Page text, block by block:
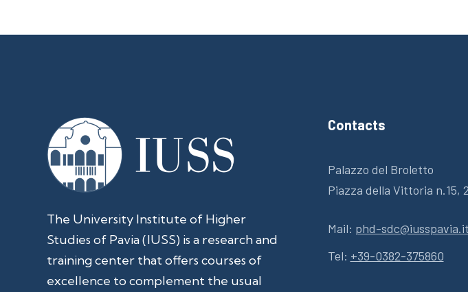
The University Institute of Higher
Studies of Pavia (IUSS) is a research and
training center that offers courses of
excellence to complement the usual
Contacts
Palazzo del Broletto
Piazza della Vittoria n.15,
Mail: phd-sdc@iusspavia.it
Tel: +39-0382-375860